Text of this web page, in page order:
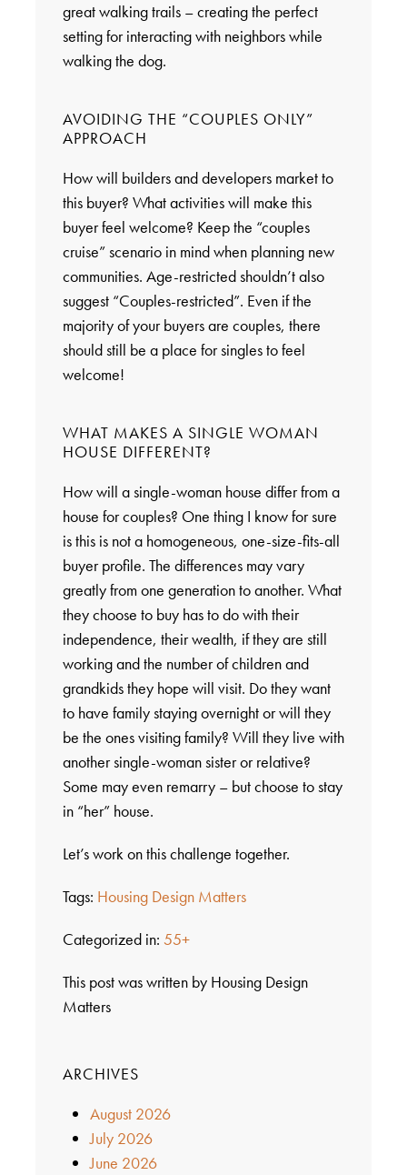
great walking trails – creating the perfect
setting for interacting with neighbors while
walking the dog.
AVOIDING THE “COUPLES ONLY”
APPROACH
How will builders and developers market to
this buyer? What activities will make this
buyer feel welcome? Keep the “couples
cruise” scenario in mind when planning new
communities. Age-restricted shouldn’t also
suggest “Couples-restricted”. Even if the
majority of your buyers are couples, there
should still be a place for singles to feel
welcome!
WHAT MAKES A SINGLE WOMAN
HOUSE DIFFERENT?
How will a single-woman house differ from a
house for couples? One thing I know for sure
is this is not a homogeneous, one-size-fits-all
buyer profile. The differences may vary
greatly from one generation to another. What
they choose to buy has to do with their
independence, their wealth, if they are still
working and the number of children and
grandkids they hope will visit. Do they want
to have family staying overnight or will they
be the ones visiting family? Will they live with
another single-woman sister or relative?
Some may even remarry – but choose to stay
in “her” house.
Let’s work on this challenge together.
Tags: Housing Design Matters
Categorized in: 55+
This post was written by Housing Design
Matters
ARCHIVES
August 2026
July 2026
June 2026